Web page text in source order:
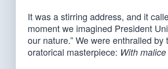
It was a stirring address, and it
moment we imagined President
our nature.” We were enthralled
oratorical masterpiece: With